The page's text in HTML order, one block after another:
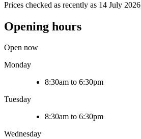
Prices checked as recently as 14 July 2026
Opening hours
Open now
Monday
8:30am to 6:30pm
Tuesday
8:30am to 6:30pm
Wednesday